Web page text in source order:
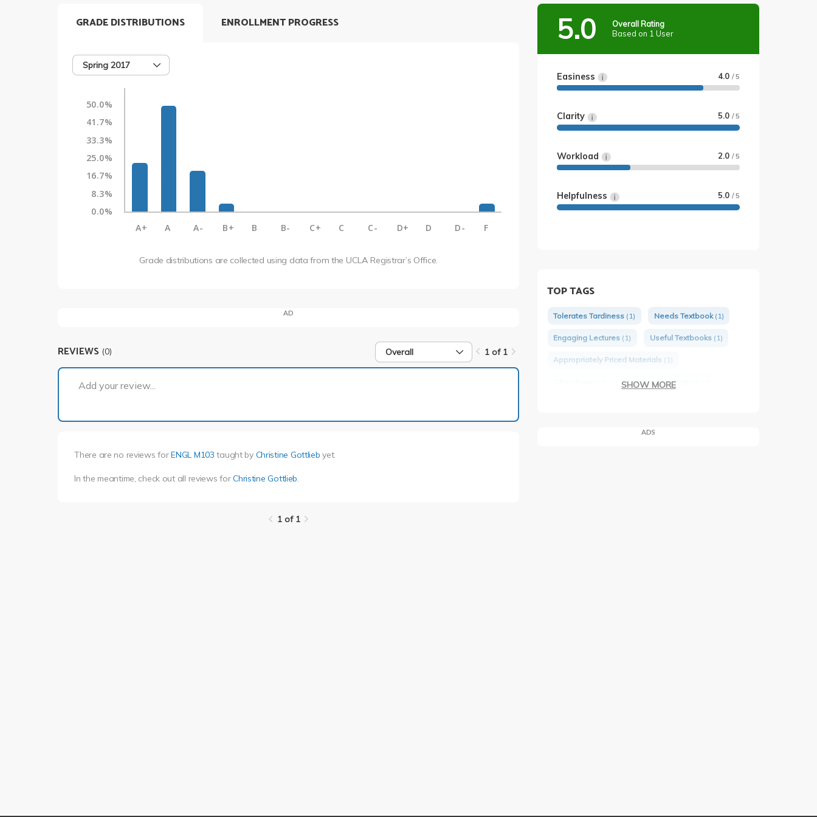
GRADE DISTRIBUTIONS
Spring 2017
50.0%
41.7%
33.3%
25.0%
16.7%
8.3%
0.0%
A+
A A- B+ B B- C+ C C- D+ D D- F
Grade distributions are collected using data from the UCLA Registrar’s Office.
ENROLLMENT PROGRESS
AD
REVIEWS (0) Overall 1 of 1
Add your review...
There are no reviews forENGL M103 taught by Christine Gottlieb yet.
In the meantime, check out all reviews forChristine Gottlieb.
1 of 1
5.0
Overall Rating
Based on 1 User
Easiness 4.0 / 5
Clarity 5.0 / 5
Workload 2.0 / 5
Helpfulness 5.0 / 5
TOP TAGS
Tolerates Tardiness (1) Needs Textbook (1)
Engaging Lectures (1) Useful Textbooks (1)
Appropriately Priced Materials (1)
Participation Matters
SHOW MORE
ADS